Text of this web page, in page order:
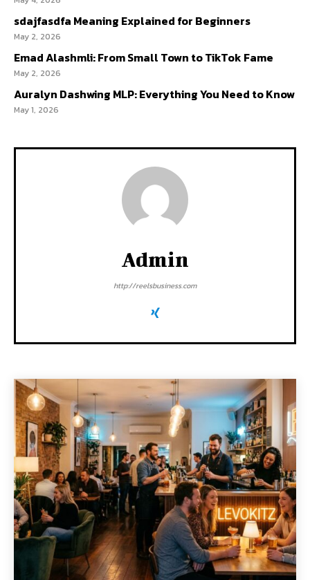
sdajfasdfa Meaning Explained for Beginners
May 2, 2026
Emad Alashmli: From Small Town to TikTok Fame
May 2, 2026
Auralyn Dashwing MLP: Everything You Need to Know
May 1, 2026
Admin
http://reelsbusiness.com